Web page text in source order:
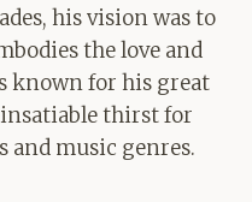
his vision was to
the love and
known for his great
thirst for
and music genres.